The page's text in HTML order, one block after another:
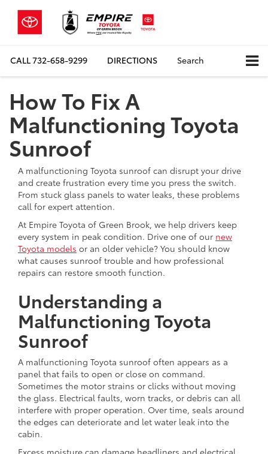
CALL732-658-9299 DIRECTIONS Search
How To Fix A
Malfunctioning Toyota
Sunroof
A malfunctioning Toyota sunroof can disrupt your drive
and create frustration every time you press the switch.
From stuck glass panels to water leaks, these problems
call for expert attention.
At Empire Toyota of Green Brook, we help drivers keep
every system in peak condition. Drive one of our new
Toyota models or an older vehicle? You should know
what causes sunroof trouble and how professional
repairs can restore smooth function.
Understanding a
Malfunctioning Toyota
Sunroof
A malfunctioning Toyota sunroof often appears as a
panel that fails to open or close on command.
Sometimes the motor strains or clicks without moving
the glass. Electrical faults, worn tracks, or debris can all
interfere with proper operation. Over time, seals around
the edges can deteriorate and let water leak into the
cabin.
Excess moisture can damage headliners and electrical